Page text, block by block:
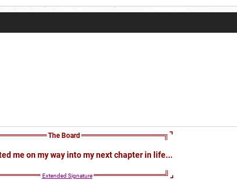
The Board══════════════╗⌝
me on my way into my next chapter in life...
Extended Signature ════════════╝⌟